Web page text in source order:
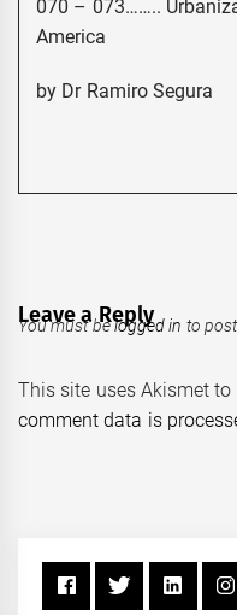
070 – 073……..
America
by Dr Ramiro Segura
Leave a Reply
You must belogged in to
This site uses Akismet to
comment data is